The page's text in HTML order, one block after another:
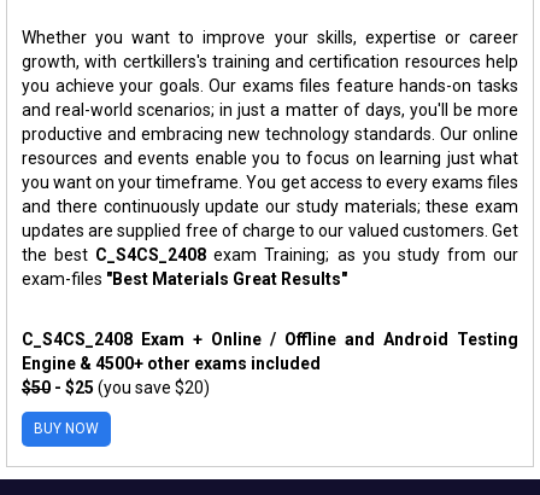
Whether you want to improve your skills, expertise or career
growth, with certkillers's training and certification resources help
you achieve your goals. Our exams files feature hands-on tasks
and real-world scenarios; in just a matter of days, you'll be more
productive and embracing new technology standards. Our online
resources and events enable you to focus on learning just what
you want on your timeframe. You get access to every exams files
and there continuously update our study materials; these exam
updates are supplied free of charge to our valued customers. Get
the best C_S4CS_2408 exam Training; as you study from our
exam-files "Best Materials Great Results"
C_S4CS_2408 Exam + Online / Offline and Android Testing
Engine & 4500+ other exams included
$50 - $25 (you save $20)
BUY NOW